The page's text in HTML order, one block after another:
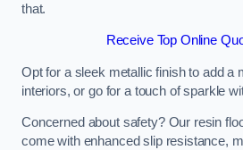
that.
Receive Top Online
Opt for a sleek metallic finish to add a
interiors, or go for a touch of sparkle
Concerned about safety? Our resin
come with enhanced slip resistance,